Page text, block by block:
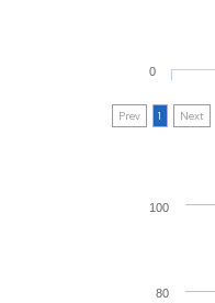
0
Prev 1 Next
80
100